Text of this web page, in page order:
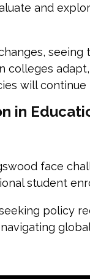
and
seeing
colleges
will continue
in
face
student
policy